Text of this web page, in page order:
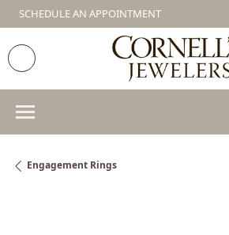
SCHEDULE AN APPOINTMENT
Engagement Rings